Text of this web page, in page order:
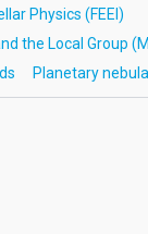
Physics (FEEI)
the Local Group
Planetary